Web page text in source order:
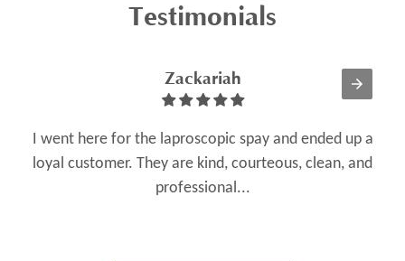
Testimonials
Zackariah
I went here for the laproscopic spay and ended up a
loyal customer. They are kind, courteous, clean, and
professional...